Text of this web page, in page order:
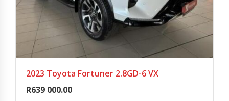
2023 Toyota Fortuner 2.8GD-6 VX
R639 000.00